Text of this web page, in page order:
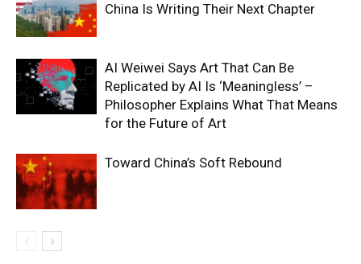
China Is Writing Their Next Chapter
AI Weiwei Says Art That Can Be
Replicated by AI Is ‘Meaningless’ –
Philosopher Explains What That Means
for the Future of Art
Toward China’s Soft Rebound